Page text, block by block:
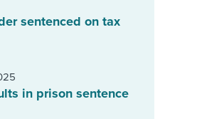
sentenced on tax
in prison sentence